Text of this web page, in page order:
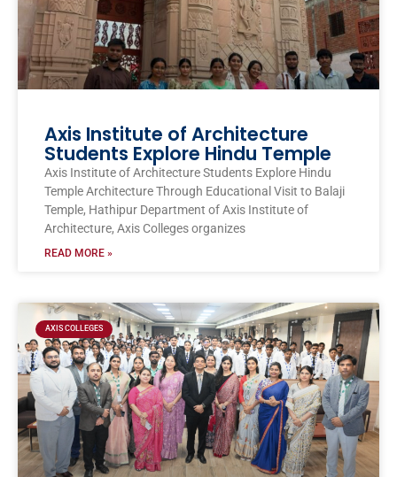
Axis Institute of Architecture
Students Explore Hindu Temple
Axis Institute of Architecture Students Explore Hindu
Temple Architecture Through Educational Visit to Balaji
Temple, Hathipur Department of Axis Institute of
Architecture, Axis Colleges organizes
READ MORE »
AXIS COLLEGES